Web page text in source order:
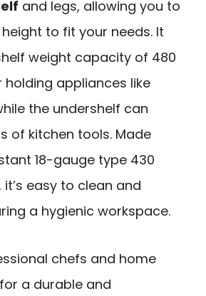
and legs, allowing you to
to fit your needs. It
weight capacity of 480
appliances like
the undershelf can
of kitchen tools. Made
18-gauge type 430
easy to clean and
a hygienic workspace.
chefs and home
a durable and